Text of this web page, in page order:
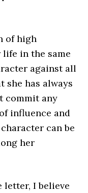
of high
in the same
against all
she has always
commit any
influence and
can be
her
I believe